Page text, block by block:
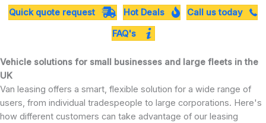
Quick quote request Hot Deals
Call us today
FAQ's
Vehicle solutions for small businesses and large fleets in the
UK
Van leasing offers a smart, flexible solution for a wide range of
users, from individual tradespeople to large corporations. Here's
how different customers can take advantage of our leasing